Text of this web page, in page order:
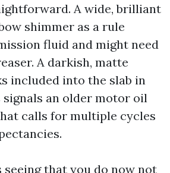
A wide, brilliant
shimmer as a rule
fluid and might need
A darkish, matte
included into the slab in
signals an older motor oil
calls for multiple cycles
seeing that you do now not